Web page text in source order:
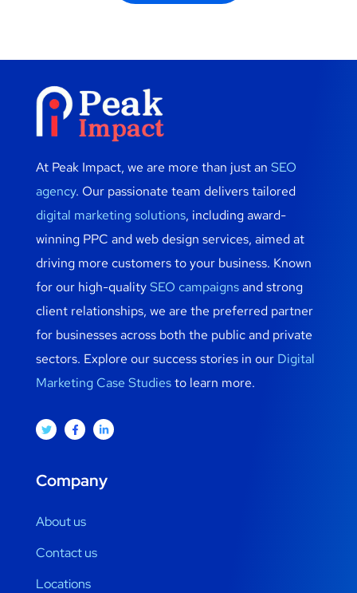
At Peak Impact, we are more than just an SEO
agency. Our passionate team delivers tailored
digital marketing solutions, including award-
winning PPC and web design services, aimed at
driving more customers to your business. Known
for our high-qualitySEO campaignsand strong
client relationships, we are the preferred partner
for businesses across both the public and private
sectors. Explore our success stories in our Digital
Marketing Case Studiesto learn more.
Company
About us
Contact us
Locations